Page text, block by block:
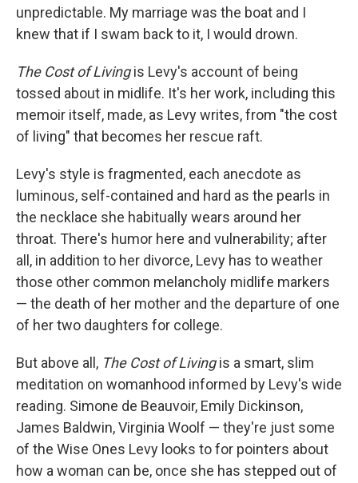
unpredictable. My marriage was the boat and I
knew that if I swam back to it, I would drown.
The Cost of Livingis Levy's account of being
tossed about in midlife. It's her work, including this
memoir itself, made, as Levy writes, from "the cost
of living" that becomes her rescue raft.
Levy's style is fragmented, each anecdote as
luminous, self-contained and hard as the pearls in
the necklace she habitually wears around her
throat. There's humor here and vulnerability; after
all, in addition to her divorce, Levy has to weather
those other common melancholy midlife markers
— the death of her mother and the departure of one
of her two daughters for college.
But above all, The Cost of Livingis a smart, slim
meditation on womanhood informed by Levy's wide
reading. Simone de Beauvoir, Emily Dickinson,
James Baldwin, Virginia Woolf — they're just some
of the Wise Ones Levy looks to for pointers about
how a woman can be, once she has stepped out of